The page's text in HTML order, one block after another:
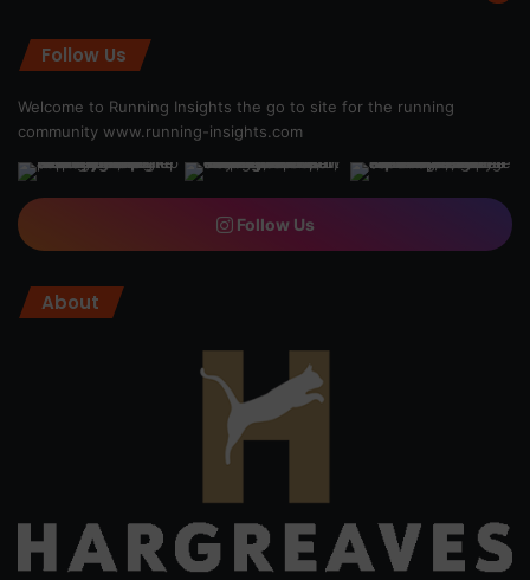
Follow Us
Welcome to Running Insights the go to site for the running
community www.running-insights.com
Follow Us
About